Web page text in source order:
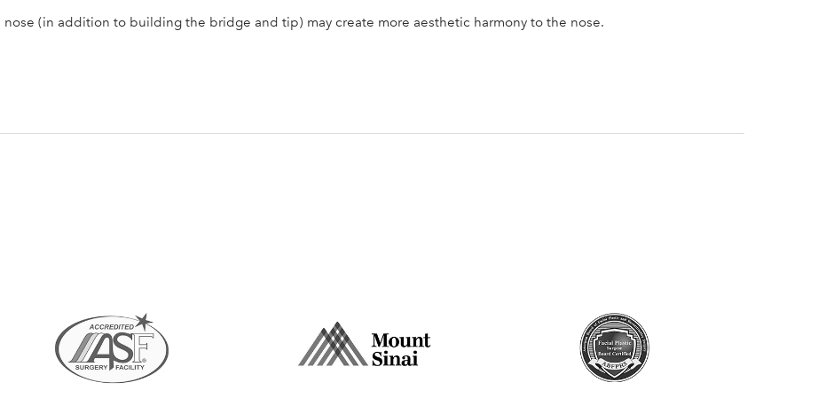
(in addition to building the bridge and tip) may create more aesthetic harmony to the nose.